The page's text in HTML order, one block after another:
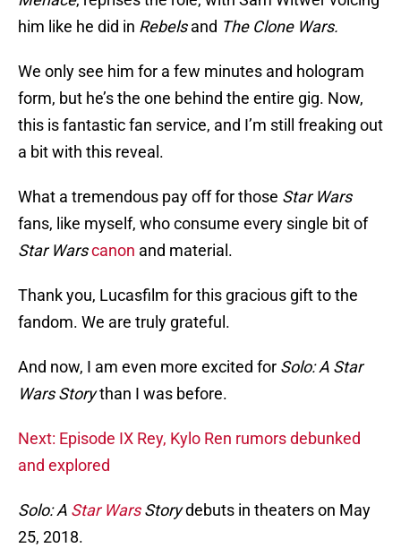
him like he did in Rebelsand The Clone Wars.
We only see him for a few minutes and hologram
form, but he’s the one behind the entire gig. Now,
this is fantastic fan service, and I’m still freaking out
a bit with this reveal.
What a tremendous pay off for those Star Wars
fans, like myself, who consume every single bit of
Star Warscanon and material.
Thank you, Lucasfilm for this gracious gift to the
fandom. We are truly grateful.
And now, I am even more excited for Solo: A Star
Wars Storythan I was before.
Next: Episode IX Rey, Kylo Ren rumors debunked
and explored
Solo: A Star WarsStorydebuts in theaters on May
25, 2018.